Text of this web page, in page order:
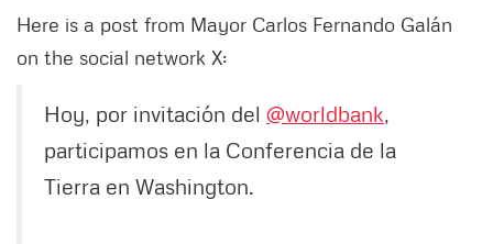
Here is a post from Mayor Carlos Fernando Galán
on the social network X:
Hoy, por invitación del @worldbank,
participamos en la Conferencia de la
Tierra en Washington.